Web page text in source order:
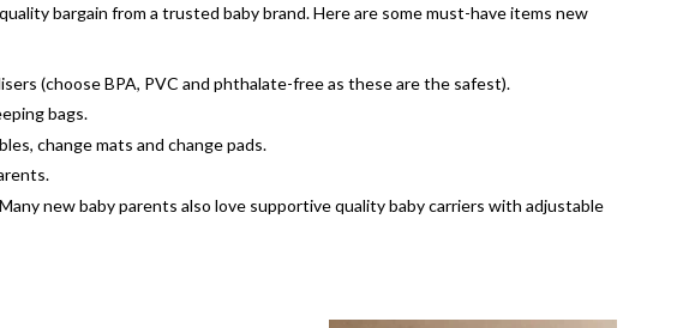
bargain from a trusted baby brand. Here are some must-have items new
(choose BPA, PVC and phthalate-free as these are the safest).
bags.
change mats and change pads.
new baby parents also love supportive quality baby carriers with adjustable